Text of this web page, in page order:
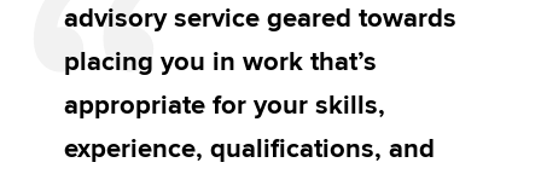
advisory service geared towards
placing you in work that’s
appropriate for your skills,
experience, qualifications, and